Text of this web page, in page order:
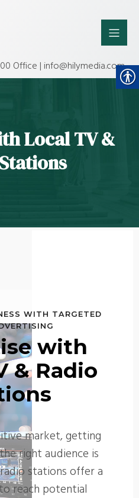
Office | info@hilymedia.com
Local TV &
WITH TARGETED
with
& Radio
market, getting
right audience is
stations offer a
reach potential